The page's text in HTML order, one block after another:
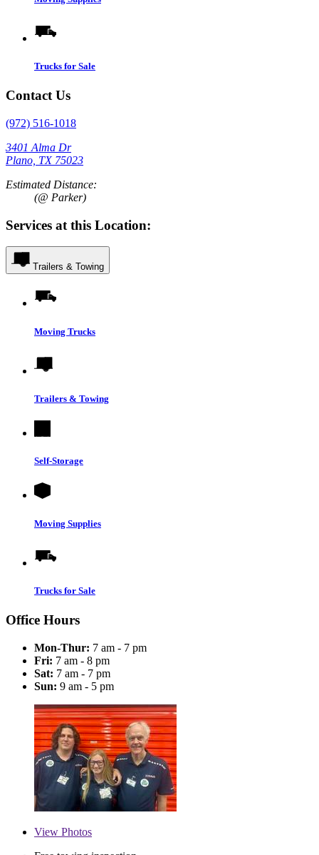
Trucks for Sale
Contact Us
(972) 516-1018
3401 Alma Dr
Plano, TX 75023
Estimated Distance:
(@ Parker)
Services at this Location:
Trailers & Towing
Moving Trucks
Trailers & Towing
Self-Storage
Moving Supplies
Trucks for Sale
Office Hours
Mon-Thur: 7 am - 7 pm
Fri: 7 am - 8 pm
Sat: 7 am - 7 pm
Sun: 9 am - 5 pm
View Photos